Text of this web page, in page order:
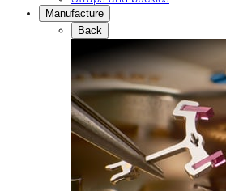
Manufacture
Back